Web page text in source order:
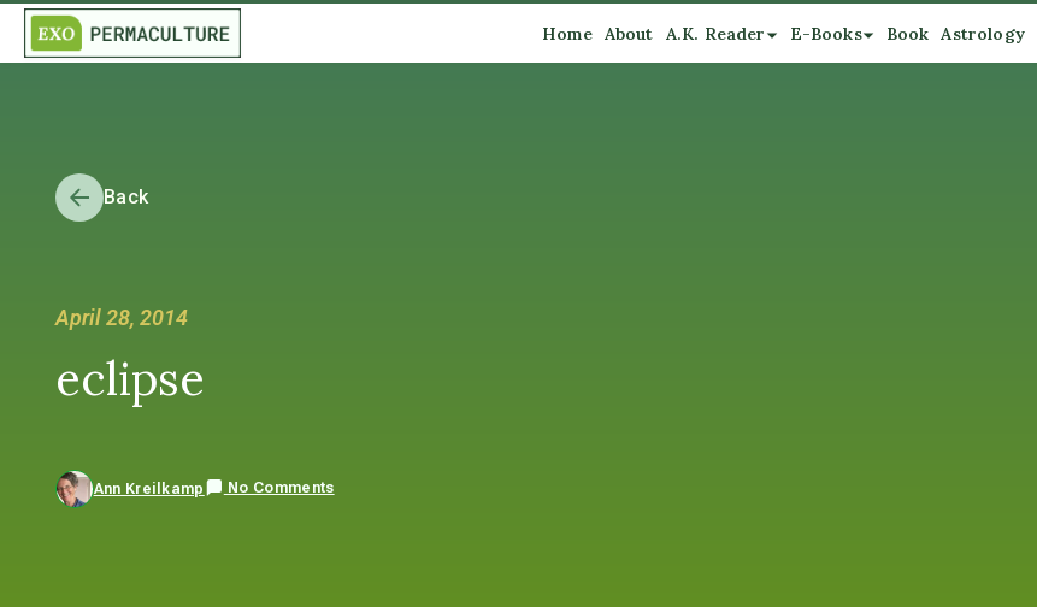
Home About A.K. Reader E-Books Book Astrology
Back
April 28, 2014
eclipse
Ann Kreilkamp No Comments